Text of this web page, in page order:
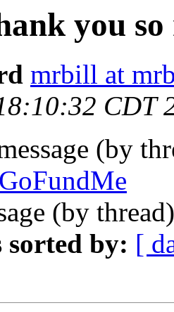
you
mrbill at
CDT
(by
(by
sorted by: [